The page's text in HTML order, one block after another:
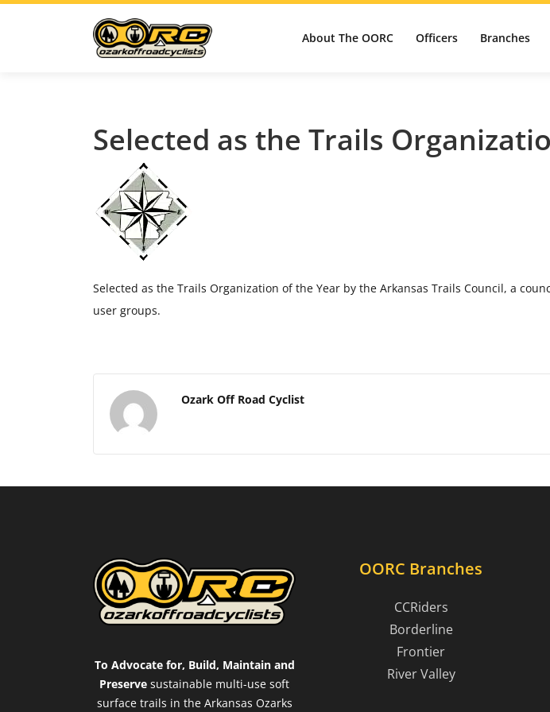
About The OORC Officers Branches
Selected as the Trails
Selected as the Trails Organization of the Year by the Arkansas Trails Council, a
user groups.
Ozark Off Road Cyclist
To Advocate for, Build, Maintain and
Preserve sustainable multi-use soft
surface trails in the Arkansas Ozarks
OORC Branches
CCRiders
Borderline
Frontier
River Valley